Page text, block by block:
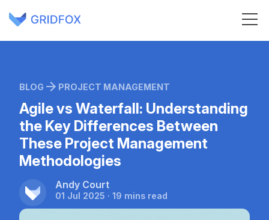
BLOG PROJECT MANAGEMENT
Agile vs Waterfall: Understanding
the Key Differences Between
These Project Management
Methodologies
Andy Court
01 Jul 2025 · 19 mins read